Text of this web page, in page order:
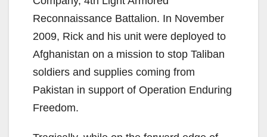
Reconnaissance Battalion. In November
2009, Rick and his unit were deployed to
Afghanistan on a mission to stop Taliban
soldiers and supplies coming from
Pakistan in support of Operation Enduring
Freedom.